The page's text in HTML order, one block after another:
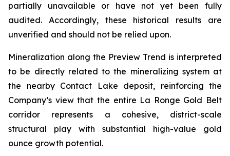
partially unavailable or have not yet been fully
audited. Accordingly, these historical results are
unverified and should not be relied upon.
Mineralization along the Preview Trend is interpreted
to be directly related to the mineralizing system at
the nearby Contact Lake deposit, reinforcing the
Company’s view that the entire La Ronge Gold Belt
corridor represents a cohesive, district-scale
structural play with substantial high-value gold
ounce growth potential.